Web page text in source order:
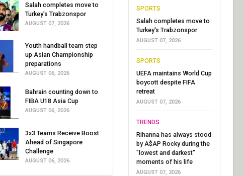
Salah completes move to
Turkey's Trabzonspor
AUGUST 07, 2026
Youth handball team step
up Asian Championship
preparations
AUGUST 06, 2026
Bahrain counting down to
FIBA U18 Asia Cup
AUGUST 06, 2026
3x3 Teams Receive Boost
Ahead of Singapore
Challenge
AUGUST 06, 2026
SPORTS
Salah completes move to
Turkey's Trabzonspor
AUGUST 07, 2026
SPORTS
UEFA maintains World Cup
boycott despite FIFA
retreat
AUGUST 07, 2026
TRENDS
Rihanna has always stood
by A$AP Rocky during the
"lowest and darkest"
moments of his life
AUGUST 07, 2026